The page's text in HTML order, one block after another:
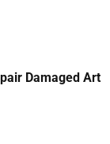
Damaged Art